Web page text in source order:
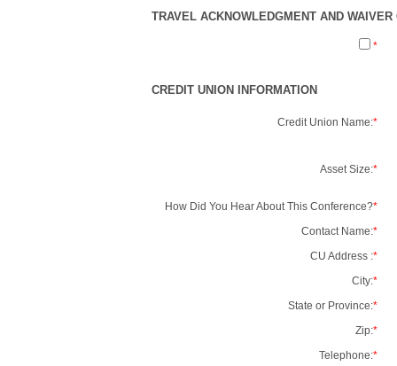
TRAVEL ACKNOWLEDGMENT AND
*
CREDIT UNION INFORMATION
Credit Union Name:*
Asset Size:*
How Did You Hear About This Conference?*
Contact Name:*
CU Address :*
City:*
State or Province:*
Zip:*
Telephone:*